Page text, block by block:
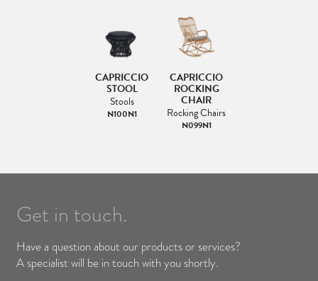
CAPRICCIO
STOOL
Stools
N100N1
CAPRICCIO
ROCKING
CHAIR
Rocking Chairs
N099N1
Get in touch.
Have a question about our products or services?
A specialist will be in touch with you shortly.